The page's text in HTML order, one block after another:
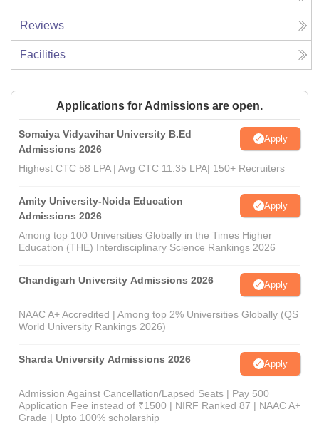
Reviews
Facilities
Applications for Admissions are open.
Somaiya Vidyavihar University B.Ed
Admissions 2026
Apply
Highest CTC 58 LPA | Avg CTC 11.35 LPA| 150+ Recruiters
Amity University-Noida Education
Admissions 2026
Apply
Among top 100 Universities Globally in the Times Higher
Education (THE) Interdisciplinary Science Rankings 2026
Chandigarh University Admissions 2026 Apply
NAAC A+ Accredited | Among top 2% Universities Globally (QS
World University Rankings 2026)
Sharda University Admissions 2026 Apply
Admission Against Cancellation/Lapsed Seats | Pay 500
Application Fee instead of ₹1500 | NIRF Ranked 87 | NAAC A+
Grade | Upto 100% scholarship